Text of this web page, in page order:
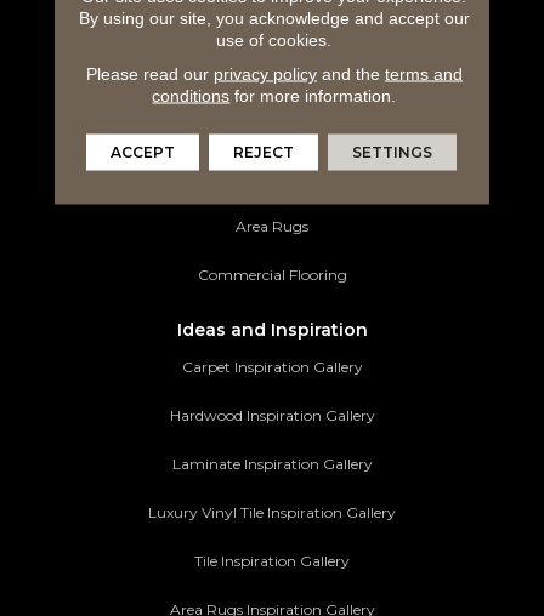
Hardwood Flooring
Laminate Flooring
Tile Flooring
Area Rugs
Commercial Flooring
Ideas and Inspiration
Carpet Inspiration Gallery
Hardwood Inspiration Gallery
Laminate Inspiration Gallery
Luxury Vinyl Tile Inspiration Gallery
Tile Inspiration Gallery
Area Rugs Inspiration Gallery
By using our site, you acknowledge and accept our
use of cookies.
Please read our privacy policyand the terms and
conditions for more information.
ACCEPT REJECT SETTINGS